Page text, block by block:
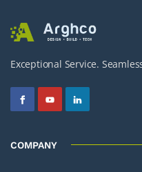
Exceptional Service.
COMPANY